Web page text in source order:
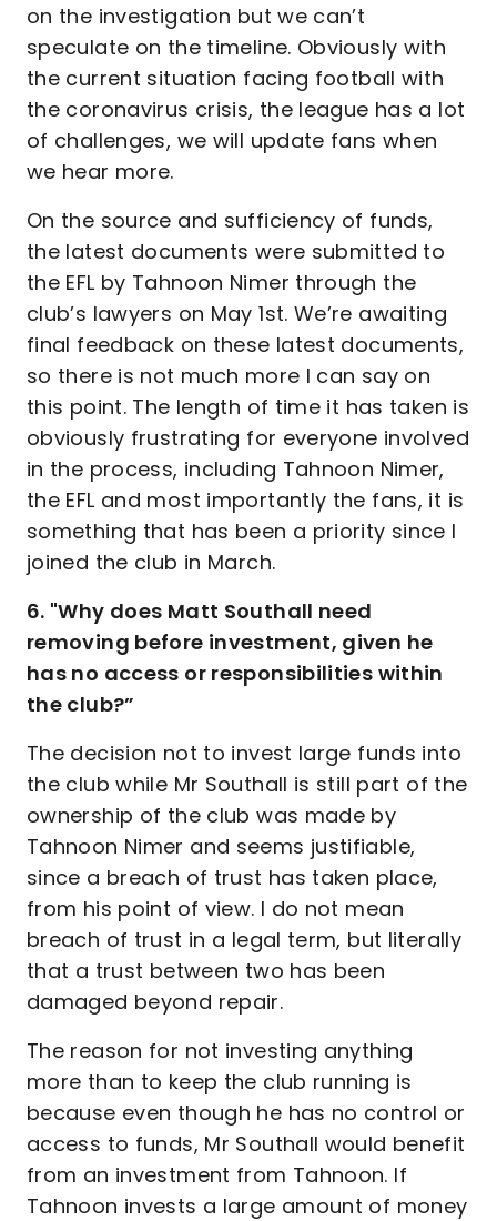
on the investigation but we can’t
speculate on the timeline. Obviously with
the current situation facing football with
the coronavirus crisis, the league has a lot
of challenges, we will update fans when
we hear more.
On the source and sufficiency of funds,
the latest documents were submitted to
the EFL by Tahnoon Nimer through the
club’s lawyers on May 1st. We’re awaiting
final feedback on these latest documents,
so there is not much more I can say on
this point. The length of time it has taken is
obviously frustrating for everyone involved
in the process, including Tahnoon Nimer,
the EFL and most importantly the fans, it is
something that has been a priority since I
joined the club in March.
6. "Why does Matt Southall need
removing before investment, given he
has no access or responsibilities within
the club?”
The decision not to invest large funds into
the club while Mr Southall is still part of the
ownership of the club was made by
Tahnoon Nimer and seems justifiable,
since a breach of trust has taken place,
from his point of view. I do not mean
breach of trust in a legal term, but literally
that a trust between two has been
damaged beyond repair.
The reason for not investing anything
more than to keep the club running is
because even though he has no control or
access to funds, Mr Southall would benefit
from an investment from Tahnoon. If
Tahnoon invests a large amount of money